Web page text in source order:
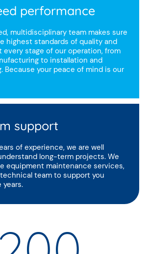
performance
multidisciplinary team makes sure
highest standards of quality and
every stage of our operation, from
to installation and
Because your peace of mind is our
support
of experience, we are well
long-term projects. We
equipment maintenance services,
team to support you